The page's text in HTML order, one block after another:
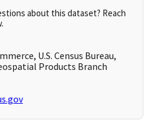
about this dataset? Reach
U.S. Census Bureau,
Products Branch